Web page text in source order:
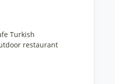
Turkish
restaurant